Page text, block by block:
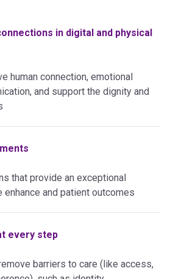
in digital and physical
human connection, emotional
and support the dignity and
that provide an exceptional
and patient outcomes
every step
barriers to care (like access,